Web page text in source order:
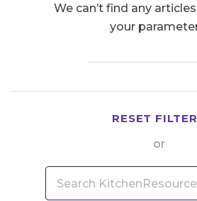
We can’t find any
your
RESET
or